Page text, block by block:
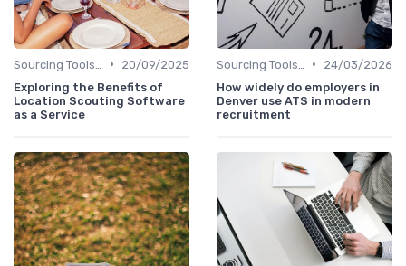
•
20/09/2025
Exploring the Benefits of
Location Scouting Software
as a Service
•
24/03/2026
How widely do employers in
Denver use ATS in modern
recruitment